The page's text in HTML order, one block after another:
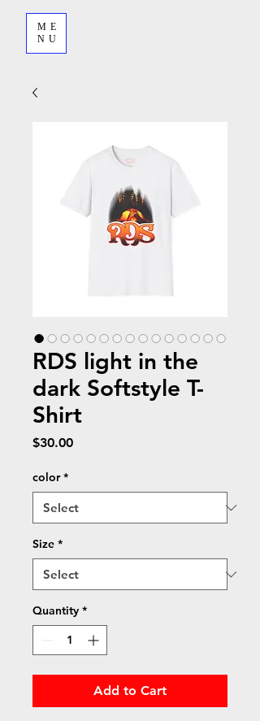
ME
NU
RDS light in the
dark Softstyle T-
Shirt
$30.00Price
color *
Size *
Quantity *
Add to Cart